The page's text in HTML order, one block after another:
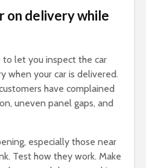
on deliverywhile
let you inspect the car
when your car is delivered.
have complained
uneven panel gaps, and
especially those near
Test how they work. Make